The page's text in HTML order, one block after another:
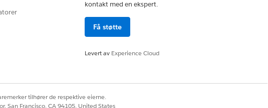
list.
kontakt med en ekspert.
Få støtte
Levert av Experience Cloud
tilhører de respektive eierne.
San Francisco, CA 94105, United States